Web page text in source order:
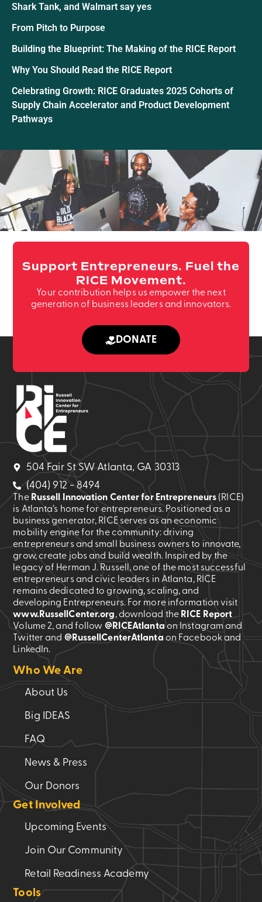
Shark Tank, and Walmart say yes
From Pitch to Purpose
Building the Blueprint: The Making of the RICE Report
Why You Should Read the RICE Report
Celebrating Growth: RICE Graduates 2025 Cohorts of
Supply Chain Accelerator and Product Development
Pathways
Support Entrepreneurs. Fuel the
RICE Movement.
Your contribution helps us empower the next
generation of business leaders and innovators.
DONATE
504 Fair St SW Atlanta, GA 30313
(404) 912 - 8494
The Russell Innovation Center for Entrepreneurs (RICE)
is Atlanta’s home for entrepreneurs. Positioned as a
business generator, RICE serves as an economic
mobility engine for the community: driving
entrepreneurs and small business owners to innovate,
grow, create jobs and build wealth. Inspired by the
legacy of Herman J. Russell, one of the most successful
entrepreneurs and civic leaders in Atlanta, RICE
remains dedicated to growing, scaling, and
developing Entrepreneurs. For more information visit
www.RussellCenter.org, download the RICE Report
Volume 2, and follow @RICEAtlantaon Instagram and
Twitter and @RussellCenterAtlantaon Facebook and
LinkedIn.
Who We Are
About Us
Big IDEAS
FAQ
News & Press
Our Donors
Get Involved
Upcoming Events
Join Our Community
Retail Readiness Academy
Tools